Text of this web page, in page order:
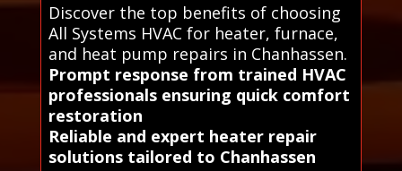
Discover the top benefits of choosing
All Systems HVAC for heater, furnace,
and heat pump repairs in Chanhassen.
Prompt response from trained HVAC
professionals ensuring quick comfort
restoration
Reliable and expert heater repair
solutions tailored to Chanhassen